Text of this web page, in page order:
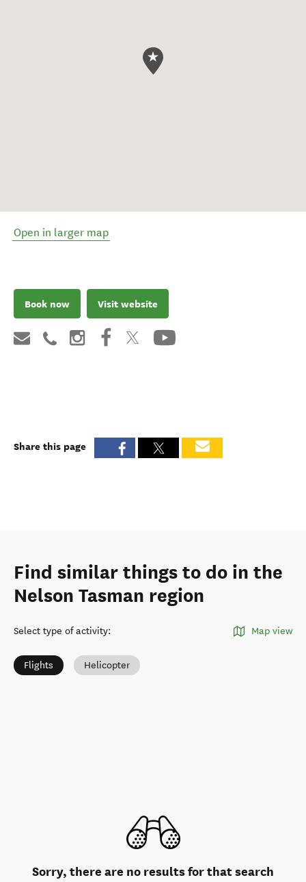
Open in larger map
Book now Visit website
Share this page
Find similar things to do in the
Nelson Tasman region
Select type of activity: Map view
Flights Helicopter
Sorry, there are no results for that search